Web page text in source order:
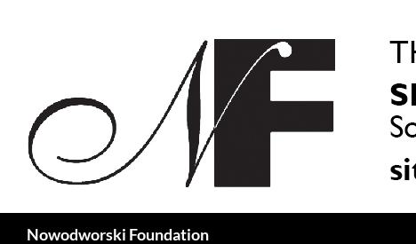
Nowodworski Foundation